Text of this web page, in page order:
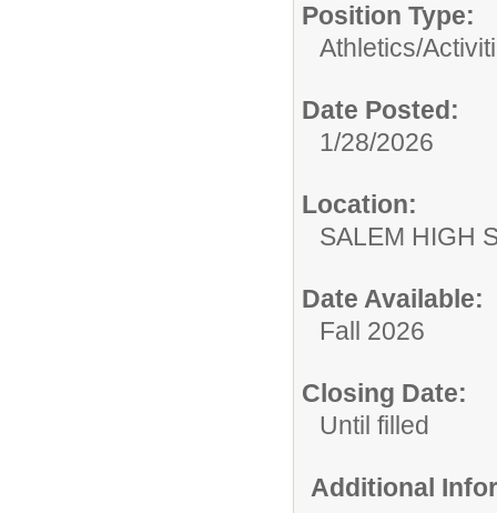
Position Type:
Athletics/
Date Posted:
1/28/2026
Location:
SALEM HIGH
Date Available:
Fall 2026
Closing Date:
Until filled
Additional